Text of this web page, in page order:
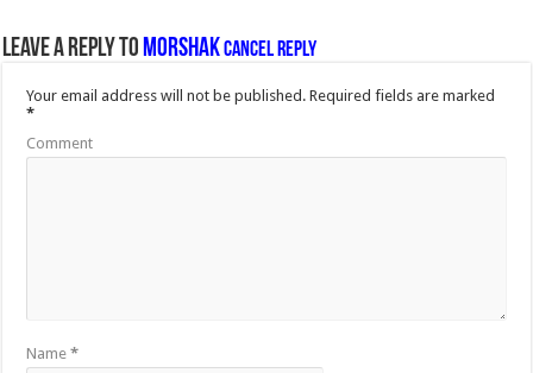
Leave a Reply toMorshakCancel reply
Your email address will not be published. Required fields are marked
*
Comment
Name*